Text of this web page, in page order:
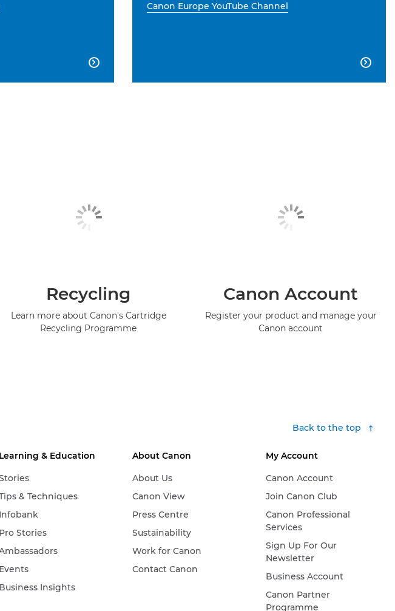

Canon Europe YouTube Channel

Recycling
Learn more about Canon's Cartridge
Recycling Programme
Canon Account
Register your product and manage your
Canon account
Back to the top
Learning & Education
& Techniques
Infobank
Pro Stories
Events
Business Insights
About Canon
About Us
Canon View
Press Centre
Sustainability
Work for Canon
Contact Canon
My Account
Canon Account
Join Canon Club
Canon Professional
Services
Sign Up For Our
Newsletter
Business Account
Canon Partner
Programme